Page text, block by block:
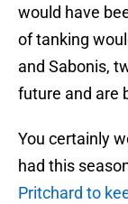
would have
of tanking
and Sabonis,
future and are
You certainly
had this
Pritchard to